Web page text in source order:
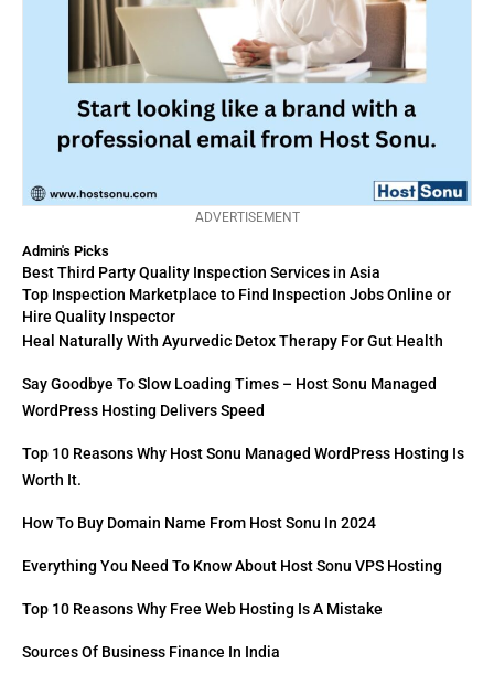
ADVERTISEMENT
Admin's Picks
Best Third Party Quality Inspection Services in Asia
Top Inspection Marketplace to Find Inspection Jobs Online or
Hire Quality Inspector
Heal Naturally With Ayurvedic Detox Therapy For Gut Health
Say Goodbye To Slow Loading Times – Host Sonu Managed
WordPress Hosting Delivers Speed
Top 10 Reasons Why Host Sonu Managed WordPress Hosting Is
Worth It.
How To Buy Domain Name From Host Sonu In 2024
Everything You Need To Know About Host Sonu VPS Hosting
Top 10 Reasons Why Free Web Hosting Is A Mistake
Sources Of Business Finance In India